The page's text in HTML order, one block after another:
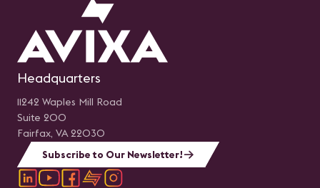
Headquarters
11242 Waples Mill Road
Suite 200
Fairfax, VA 22030
Subscribe to Our Newsletter!